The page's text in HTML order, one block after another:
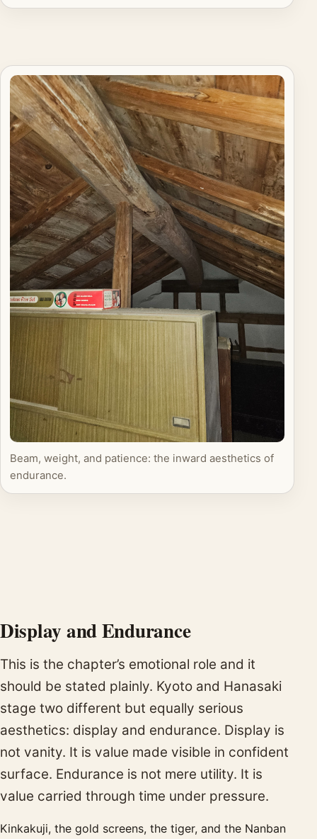
Beam, weight, and patience: the inward aesthetics of
endurance.
Display and Endurance
This is the chapter’s emotional role and it
should be stated plainly. Kyoto and Hanasaki
stage two different but equally serious
aesthetics: display and endurance. Display is
not vanity. It is value made visible in confident
surface. Endurance is not mere utility. It is
value carried through time under pressure.
Kinkakuji, the gold screens, the tiger, and the Nanban